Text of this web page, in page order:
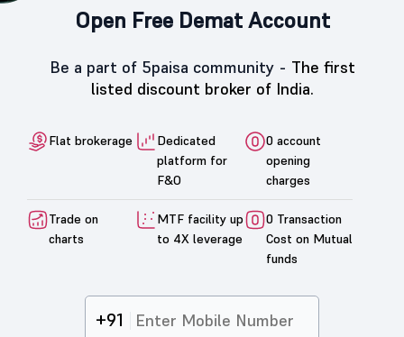
Open Free Demat Account
Be a part of 5paisa community - The first
listed discount broker of India.
Flat brokerage
Dedicated
platform for
F&O
0 account
opening
charges
Trade on
charts
MTF facility up
to 4X leverage
0 Transaction
Cost on Mutual
funds
+91